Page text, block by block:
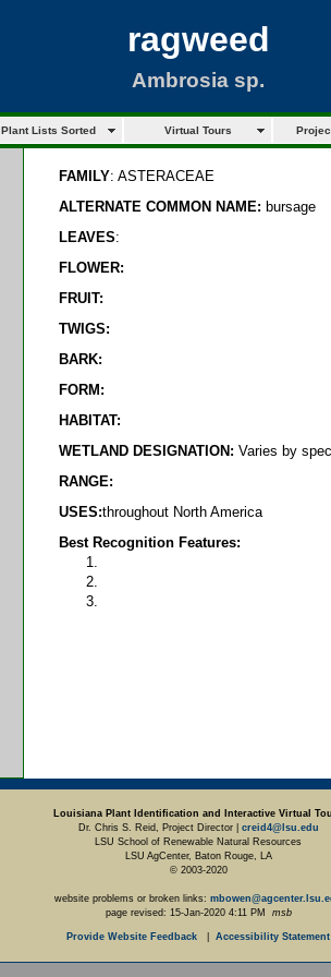
ragweed
Ambrosia sp.
Plant Lists Sorted Virtual Tours
FAMILY: ASTERACEAE
ALTERNATE COMMON NAME: bursage
LEAVES:
FLOWER:
FRUIT:
TWIGS:
BARK:
FORM:
HABITAT:
WETLAND DESIGNATION: Varies by
RANGE:
USES:throughout North America
Best Recognition Features:
Louisiana Plant Identification and Interactive Virtual
Dr. Chris S. Reid, Project Director | creid4@lsu.edu
LSU School of Renewable Natural Resources
LSU AgCenter, Baton Rouge, LA
© 2003-2020
website problems or broken links:
page revised: 15-Jan-2020 4:11 PM msb
Provide Website Feedback Accessibility Statement